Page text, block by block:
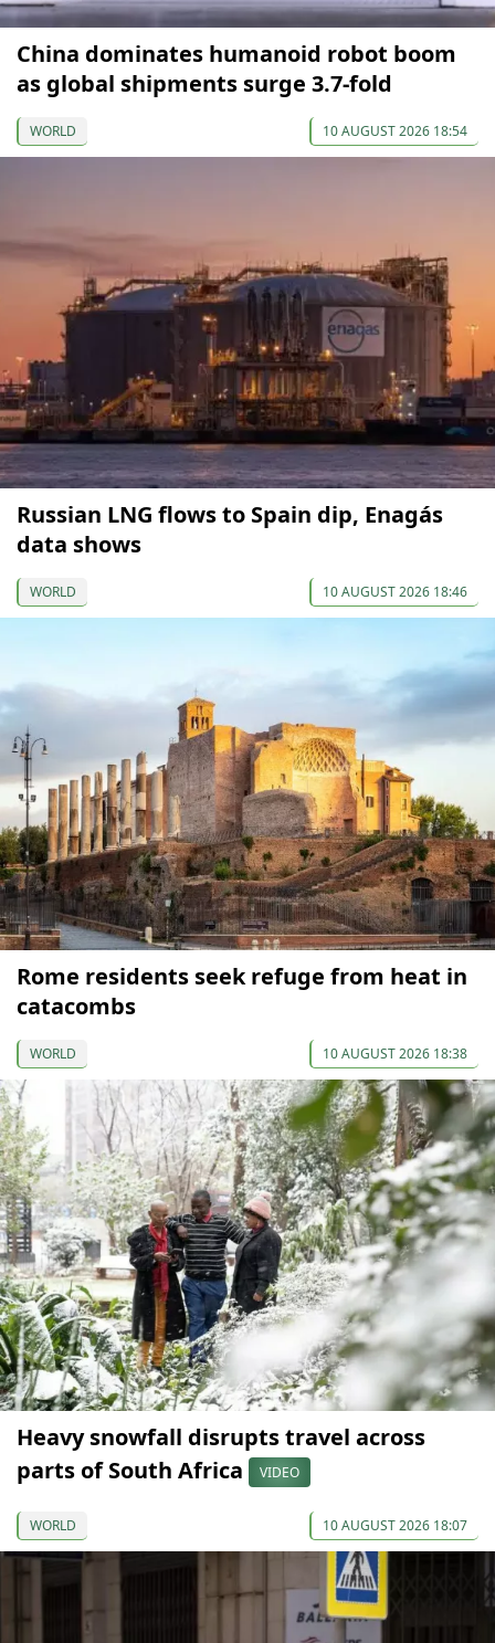
China dominates humanoid robot boom
as global shipments surge 3.7-fold
WORLD 10 AUGUST 2026 18:54
Russian LNG flows to Spain dip, Enagás
data shows
WORLD 10 AUGUST 2026 18:46
Rome residents seek refuge from heat in
catacombs
WORLD 10 AUGUST 2026 18:38
Heavy snowfall disrupts travel across
parts of South Africa
VIDEO
WORLD 10 AUGUST 2026 18:07